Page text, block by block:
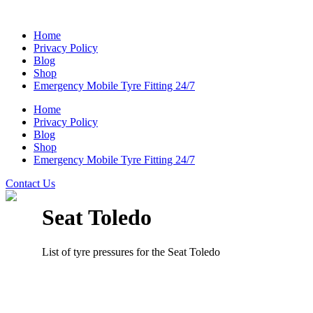
Home
Privacy Policy
Blog
Shop
Emergency Mobile Tyre Fitting 24/7
Home
Privacy Policy
Blog
Shop
Emergency Mobile Tyre Fitting 24/7
Contact Us
Seat Toledo
List of tyre pressures for the Seat Toledo